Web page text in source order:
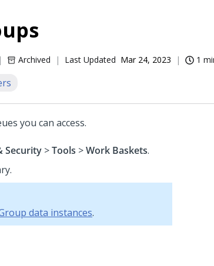
Archived Last Updated Mar 24, 2023 1
you can access.
Security >Tools >Work Baskets.
data instances.